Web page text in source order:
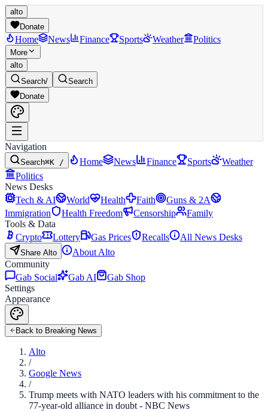
alto
Donate
Home News Finance Sports Weather Politics
More
alto
Search/
Search
Donate
Navigation
Search⌘K / Home News Finance Sports
Weather
Politics
News Desks
Tech & AI
World Health Faith
Guns & 2A
Immigration
Health Freedom Censorship
Family
Tools & Data
Crypto
Lottery Gas Prices Recalls All News Desks
Share Alto
About Alto
Community
Gab Social
Gab AI
Gab Shop
Settings
Appearance
Back to Breaking News
Alto
/
Google News
/
Trump meets with NATO leaders with his commitment to the
77-year-old alliance in doubt - NBC News